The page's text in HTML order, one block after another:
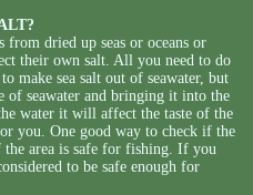
from dried up seas or oceans or
their own salt. All you need to do
make sea salt out of seawater, but
of seawater and bringing it into the
water it will affect the taste of the
you. One good way to check if the
the area is safe for fishing. If you
to be safe enough for